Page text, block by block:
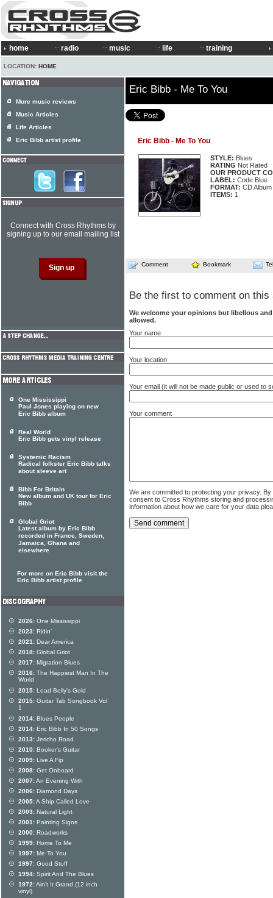
home radio music life training
LOCATION: HOME
Eric Bibb - Me To You
Eric Bibb - Me To You
STYLE: Blues
RATING Not Rated
OUR PRODUCT
LABEL: Code Blue
FORMAT: CD Album
ITEMS: 1
Comment Bookmark
Be the first to comment on this
We welcome your opinions but libellous
allowed.
Your name
Your location
Your email (it will not be made public or used to
Your comment
We are committed to protecting your privacy.
consent to Cross Rhythms storing and
information about how we care for your data
More music reviews
Music Articles
Life Articles
Eric Bibb artist profile
Connect with Cross Rhythms by
signing up to our email mailing list
One Mississippi
Paul Jones playing on new
Eric Bibb album
Real World
Eric Bibb gets vinyl release
Systemic Racism
Radical folkster Eric Bibb talks
about sleeve art
Bibb For Britain
New album and UK tour for Eric
Bibb
Global Griot
Latest album by Eric Bibb
recorded in France, Sweden,
Jamaica, Ghana and
elsewhere
For more on Eric Bibb visit the
Eric Bibb artist profile
2026: One Mississippi
2023: Ridin'
2021: Dear America
2018: Global Griot
2017: Migration Blues
2016: The Happiest Man In The
World
2015: Lead Belly's Gold
2015: Guitar Tab Songbook Vol
1
2014: Blues People
2014: Eric Bibb In 50 Songs
2013: Jericho Road
2010: Booker's Guitar
2009: Live A Fip
2008: Get Onboard
2007:An Evening With
2006: Diamond Days
2005:A Ship Called Love
2003: Natural Light
2001: Painting Signs
2000: Roadworks
1999: Home To Me
1997: Me To You
1997: Good Stuff
1994: Spirit And The Blues
1972:Ain't It Grand (12 inch
vinyl)